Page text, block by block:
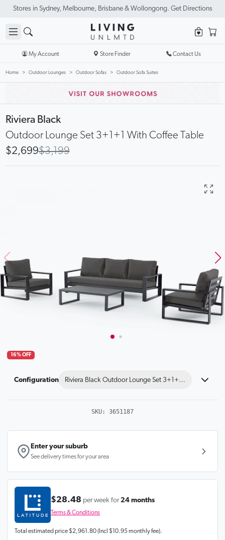
Stores in Sydney, Melbourne, Brisbane & Wollongong. Get Directions
My Account Store Finder Contact Us
Home Outdoor Lounges Outdoor Sofas Outdoor Sofa Suites
Riviera Black
Outdoor Lounge Set 3+1+1 With Coffee Table
$2,699$3,199
16% OFF
Configuration Riviera Black Outdoor Lounge Set 3+1+1 With Coffee
SKU: 3651187
Enter your suburb
See delivery times for your area
$28.48 per week for 24 months
Terms & Conditions
Total estimated price $2,961.80(Incl $10.95 monthly fee).